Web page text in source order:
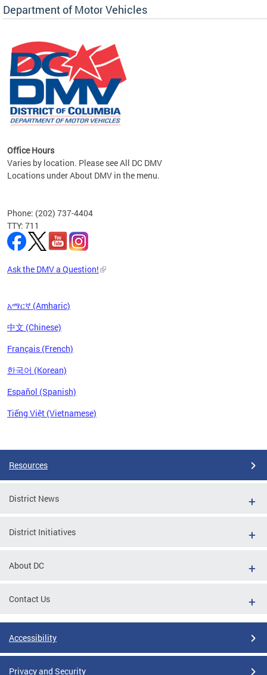
the
Department of Motor Vehicles
Office Hours
Varies by location. Please see All DC DMV
Locations under About DMV in the menu.
Phone: (202) 737-4404
TTY: 711
Ask the DMV a Question!
አማርኛ (Amharic)
中文 (Chinese)
Français (French)
한국어 (Korean)
Español (Spanish)
Tiếng Việt (Vietnamese)
Resources
District News
District Initiatives
About DC
Contact Us
Accessibility
Privacy and Security